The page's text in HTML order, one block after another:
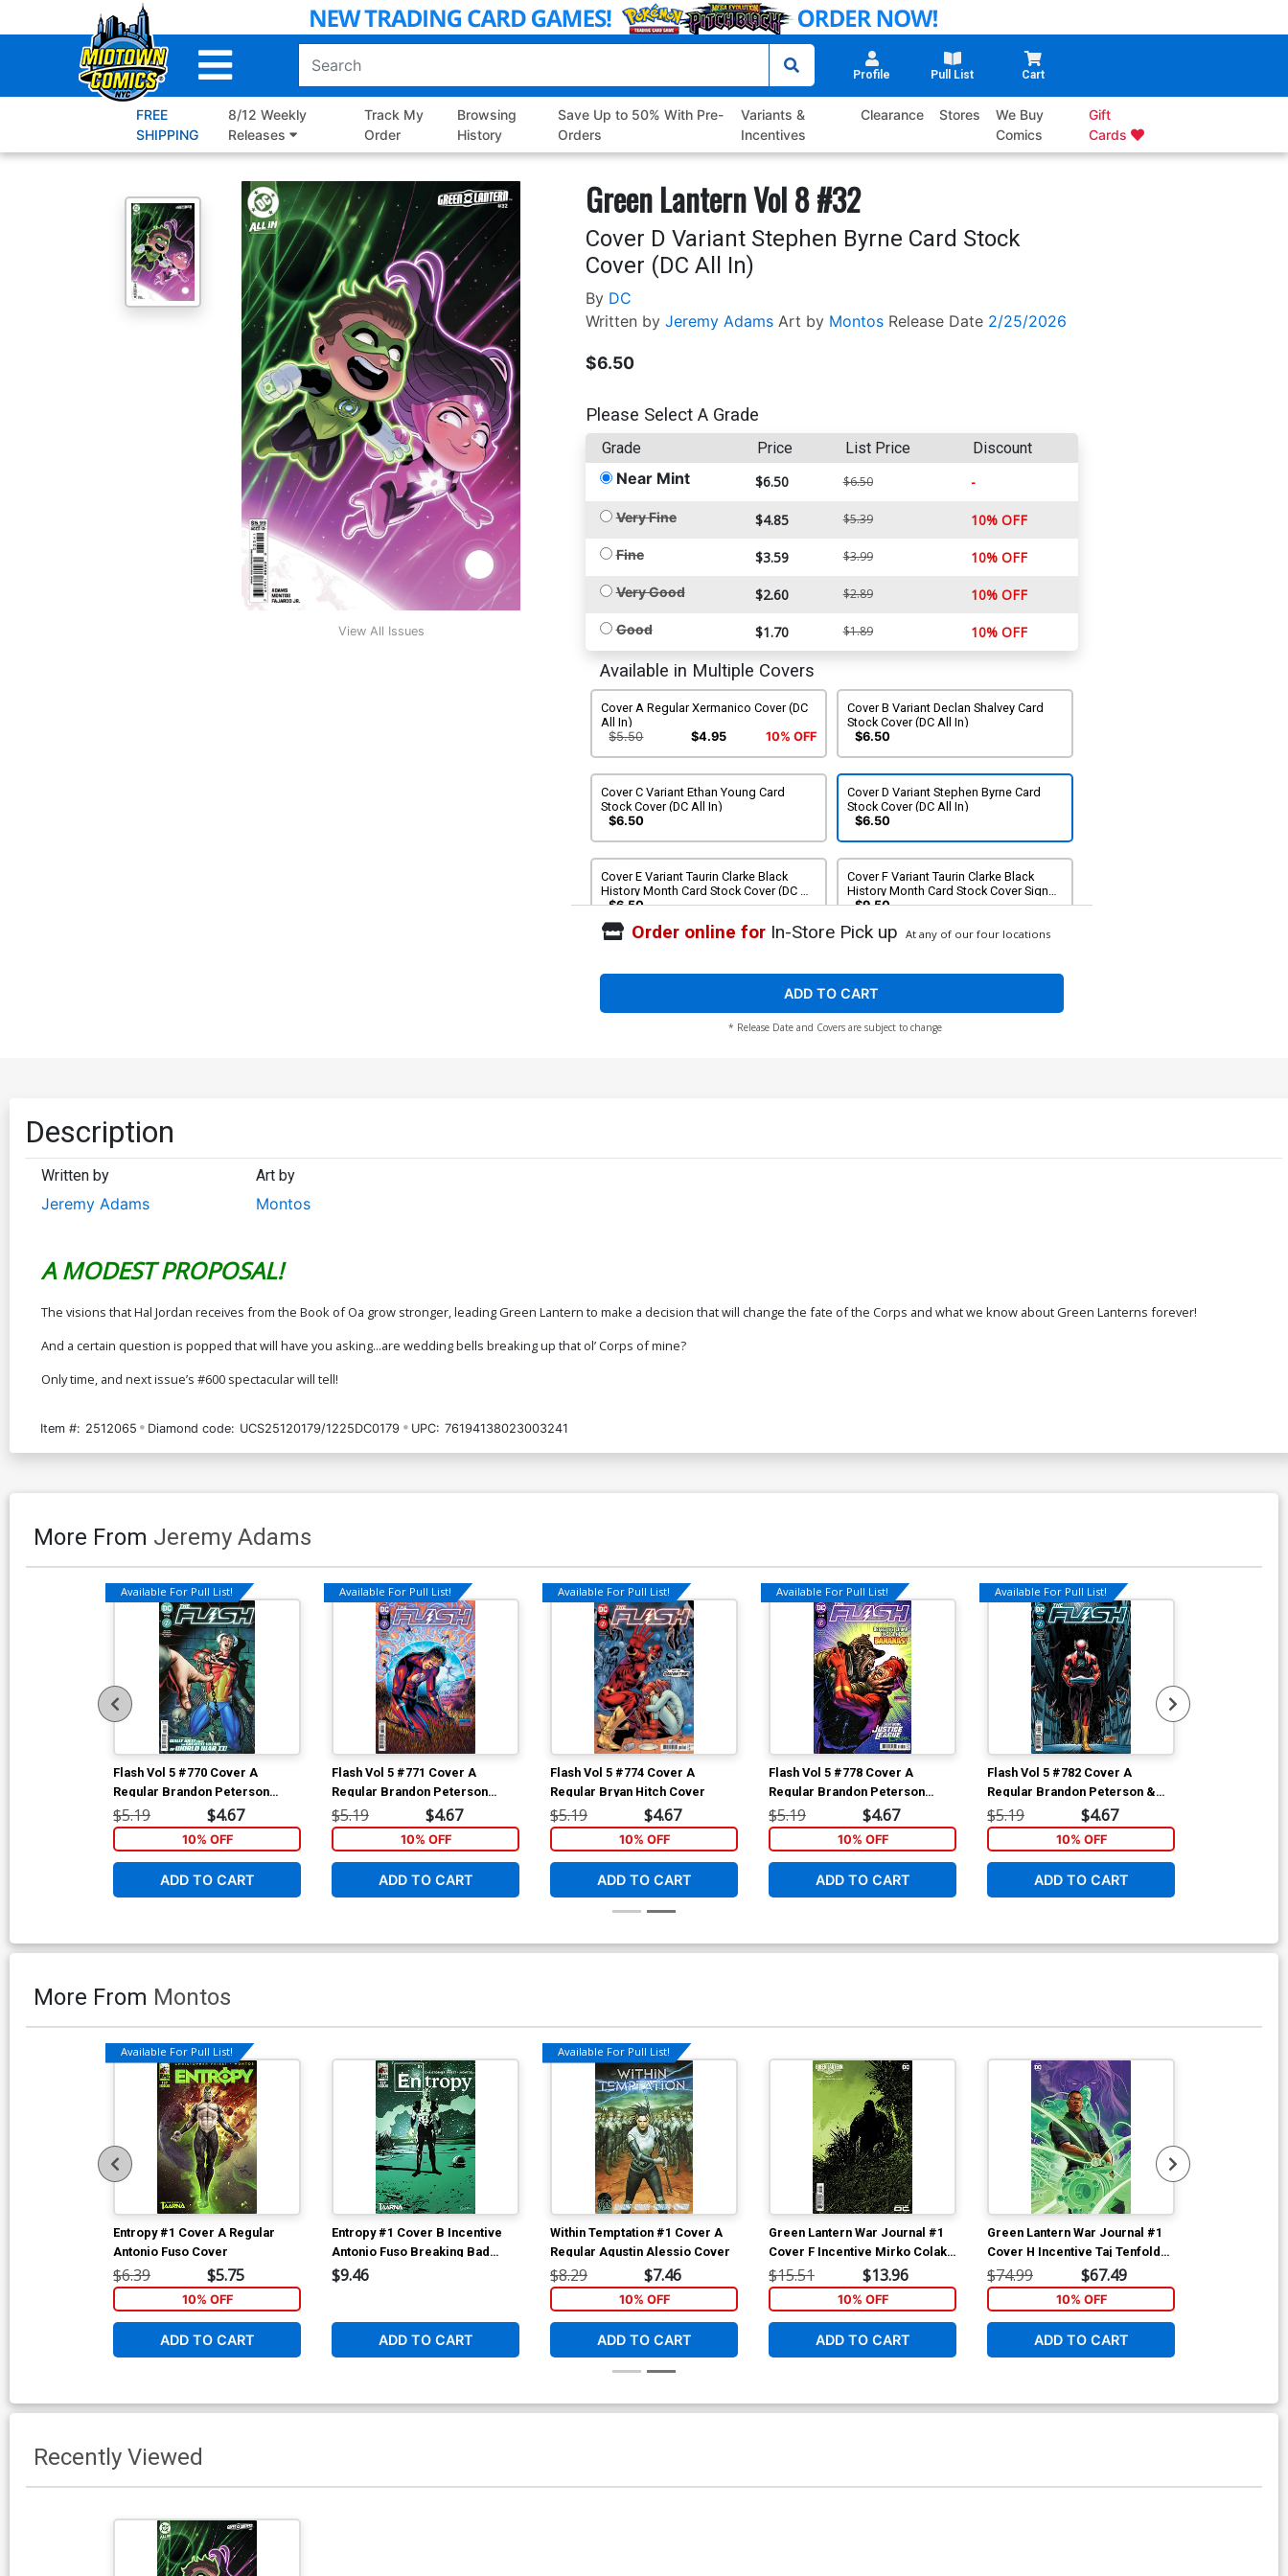
to
Profile Pull List Cart
FREE
SHIPPING
8/12 Weekly
Releases
Track My
Order
Browsing
History
Save Up to 50% With Pre-
Orders
Variants &
Incentives
Clearance Stores
We Buy
Comics
Gift
Cards
View All Issues
Green Lantern Vol 8 #32
Cover D Variant Stephen Byrne Card Stock
Cover (DC All In)
By DC
Written by Jeremy Adams Art by Montos Release Date 2/25/2026
$6.50
Please Select A Grade
Grade Price List Price Discount
Near Mint $6.50 $6.50 -
Very Fine $4.85 $5.39 10% OFF
Fine $3.59 $3.99 10% OFF
Very Good $2.60 $2.89 10% OFF
Good $1.70 $1.89 10% OFF
Available in Multiple Covers
Cover A Regular Xermanico Cover (DC
All In)
$5.50
$4.95 10% OFF
Cover B Variant Declan Shalvey Card
Stock Cover (DC All In)
$6.50
Cover C Variant Ethan Young Card
Stock Cover (DC All In)
$6.50
Cover D Variant Stephen Byrne Card
Stock Cover (DC All In)
$6.50
Cover E Variant Taurin Clarke Black
History Month Card Stock Cover (DC All
In)$6.50
Cover F Variant Taurin Clarke Black
History Month Card Stock Cover Signed
By Taurin Clarke (DC All In)
$9.50
Order online forIn-Store Pick up At any of our four locations
ADD TO CART
* Release Date and Covers are subject to change
Description
Written by
Jeremy Adams
Art by
Montos
A MODEST PROPOSAL!
The visions that Hal Jordan receives from the Book of Oa grow stronger, leading Green Lantern to make a decision that will change the fate of the Corps and what we know about Green Lanterns forever!
And a certain question is popped that will have you asking...are wedding bells breaking up that ol’ Corps of mine?
Only time, and next issue’s #600 spectacular will tell!
Item #: 2512065 Diamond code: UCS25120179/1225DC0179 UPC: 76194138023003241
More From Jeremy Adams
Available For Pull List!
Flash Vol 5 #770 Cover A
Regular Brandon Peterson
Cover
$5.19 $4.67
10% OFF
ADD TO CART
Available For Pull List!
Flash Vol 5 #771 Cover A
Regular Brandon Peterson
Cover
$5.19 $4.67
10% OFF
ADD TO CART
Available For Pull List!
Flash Vol 5 #774 Cover A
Regular Bryan Hitch Cover
$5.19 $4.67
10% OFF
ADD TO CART
Available For Pull List!
Flash Vol 5 #778 Cover A
Regular Brandon Peterson
Cover
$5.19 $4.67
10% OFF
ADD TO CART
Available For Pull List!
Flash Vol 5 #782 Cover A
Regular Brandon Peterson &
Michael Atiyeh Cover
$5.19 $4.67
10% OFF
ADD TO CART
More From Montos
Available For Pull List!
Entropy #1 Cover A Regular
Antonio Fuso Cover
$6.39 $5.75
10% OFF
ADD TO CART
Entropy #1 Cover B Incentive
Antonio Fuso Breaking Bad
Homage Variant Cover
$9.46
ADD TO CART
Available For Pull List!
Within Temptation #1 Cover A
Regular Agustin Alessio Cover
$8.29 $7.46
10% OFF
ADD TO CART
Green Lantern War Journal #1
Cover F Incentive Mirko Colak
Card Stock Variant Cover
$15.51 $13.96
10% OFF
ADD TO CART
Green Lantern War Journal #1
Cover H Incentive Taj Tenfold
Virgin Card Stock Variant Cover
$74.99 $67.49
10% OFF
ADD TO CART
Recently Viewed